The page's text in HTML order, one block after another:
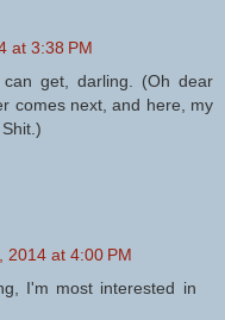
at 3:38 PM
get, darling. (Oh dear
comes next, and here, my
2014 at 4:00 PM
I'm most interested in